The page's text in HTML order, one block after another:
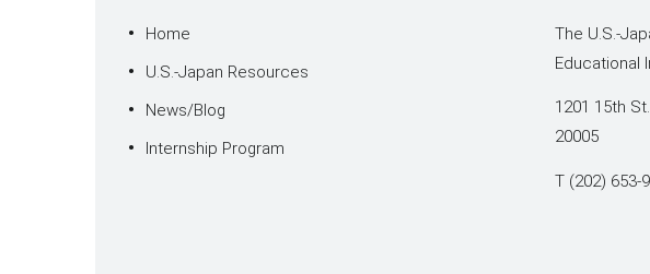
Home
U.S.-Japan Resources
News/Blog
Internship Program
The U.S.-
Educational
1201 15th
20005
T (202) 653-